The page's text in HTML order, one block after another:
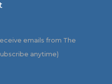
emails from The
anytime)